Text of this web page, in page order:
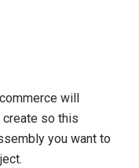
will
create so this
you want to